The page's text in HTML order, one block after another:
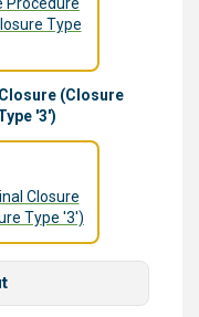
Procedure
Type
(Closure
'3')
Closure
Type '3')